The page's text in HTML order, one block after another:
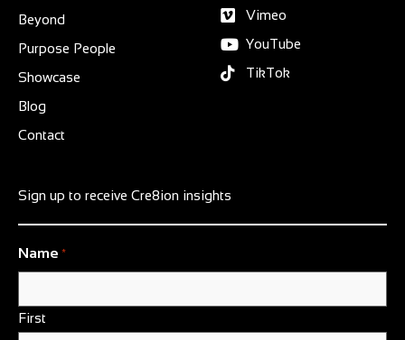
Beyond
Purpose People
Showcase
Blog
Contact
Vimeo
YouTube
TikTok
Sign up to receive Cre8ion insights
Name *
First